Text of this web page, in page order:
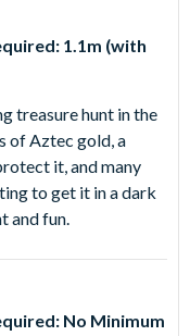
pure Ferrari
state-of-the-art
from late May to
themed
wave pools and
Ticket
Park and
1.1m (with
treasure hunt in the
of Aztec gold, a
it, and many
to get it in a dark
and fun.
No Minimum